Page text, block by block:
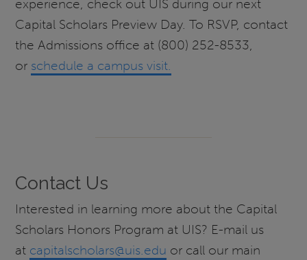
experience, check out UIS during our next
Capital Scholars Preview Day. To RSVP, contact
the Admissions office at (800) 252-8533,
or schedule a campus visit.
Contact Us
Interested in learning more about the Capital
Scholars Honors Program at UIS? E-mail us
at capitalscholars@uis.edu or call our main